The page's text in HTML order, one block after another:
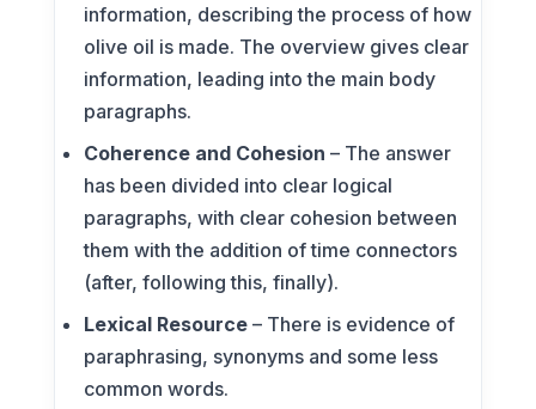
information, describing the process of how
olive oil is made. The overview gives clear
information, leading into the main body
paragraphs.
Coherence and Cohesion – The answer
has been divided into clear logical
paragraphs, with clear cohesion between
them with the addition of time connectors
(after, following this, finally).
Lexical Resource– There is evidence of
paraphrasing, synonyms and some less
common words.